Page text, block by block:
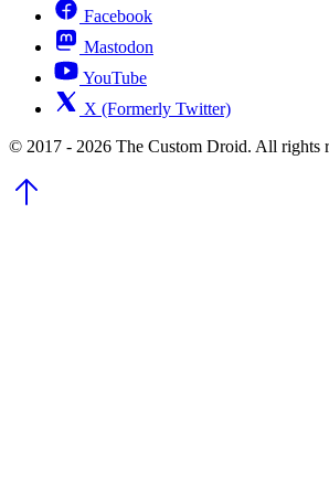
Facebook
Mastodon
YouTube
X (Formerly Twitter)
© 2017 - 2026 The Custom Droid. All rights